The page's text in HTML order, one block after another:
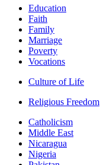
Education
Faith
Family
Marriage
Poverty
Vocations
Culture of Life
Religious Freedom
Catholicism
Middle East
Nicaragua
Nigeria